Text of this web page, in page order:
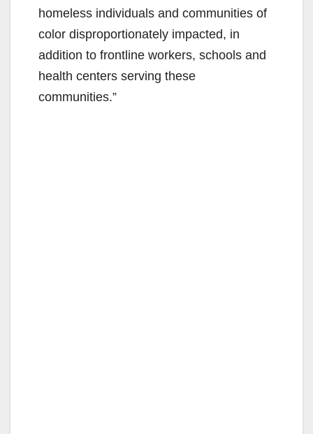
homeless individuals and communities of
color disproportionately impacted, in
addition to frontline workers, schools and
health centers serving these
communities.”